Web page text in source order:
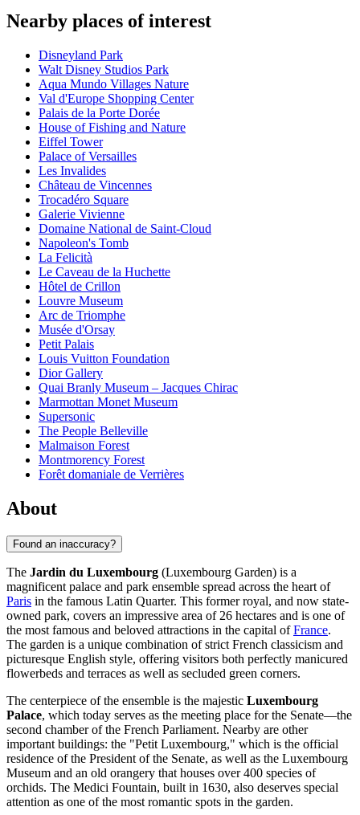
Nearby places of interest
Disneyland Park
Walt Disney Studios Park
Aqua Mundo Villages Nature
Val d'Europe Shopping Center
Palais de la Porte Dorée
House of Fishing and Nature
Eiffel Tower
Palace of Versailles
Les Invalides
Château de Vincennes
Trocadéro Square
Galerie Vivienne
Domaine National de Saint-Cloud
Napoleon's Tomb
La Felicità
Le Caveau de la Huchette
Hôtel de Crillon
Louvre Museum
Arc de Triomphe
Musée d'Orsay
Petit Palais
Louis Vuitton Foundation
Dior Gallery
Quai Branly Museum – Jacques Chirac
Marmottan Monet Museum
Supersonic
The People Belleville
Malmaison Forest
Montmorency Forest
Forêt domaniale de Verrières
About
Found an inaccuracy?
The Jardin du Luxembourg (Luxembourg Garden) is a
magnificent palace and park ensemble spread across the heart of
Paris in the famous Latin Quarter. This former royal, and now state-
owned park, covers an impressive area of 26 hectares and is one of
the most famous and beloved attractions in the capital ofFrance.
The garden is a unique combination of strict French classicism and
picturesque English style, offering visitors both perfectly manicured
flowerbeds and terraces as well as secluded green corners.
The centerpiece of the ensemble is the majestic Luxembourg
Palace, which today serves as the meeting place for the Senate—the
second chamber of the French Parliament. Nearby are other
important buildings: the "Petit Luxembourg," which is the official
residence of the President of the Senate, as well as the Luxembourg
Museum and an old orangery that houses over 400 species of
orchids. The Medici Fountain, built in 1630, also deserves special
attention as one of the most romantic spots in the garden.